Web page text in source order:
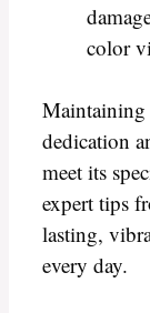
color
Maintaining
dedication
meet its
expert tips
lasting,
every day.